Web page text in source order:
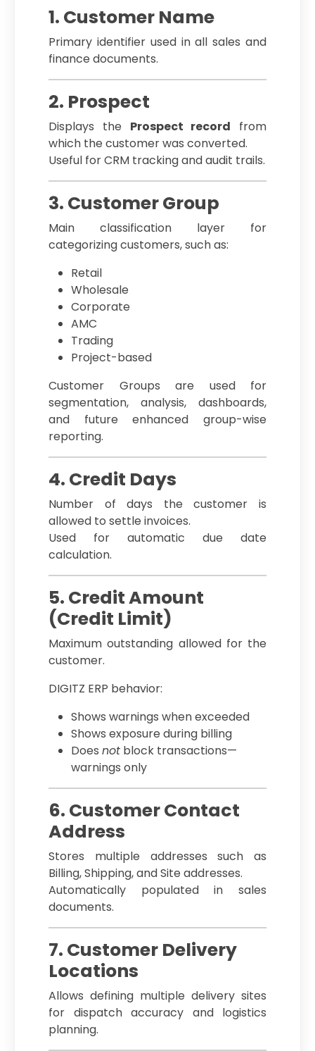
1. Customer Name
Primary identifier used in all sales and
finance documents.
2. Prospect
Displays the Prospect record from
which the customer was converted.
Useful for CRM tracking and audit trails.
3. Customer Group
Main classification layer for
categorizing customers, such as:
Retail
Wholesale
Corporate
AMC
Trading
Project-based
Customer Groups are used for
segmentation, analysis, dashboards,
and future enhanced group-wise
reporting.
4. Credit Days
Number of days the customer is
allowed to settle invoices.
Used for automatic due date
calculation.
5. Credit Amount
(Credit Limit)
Maximum outstanding allowed for the
customer.
DIGITZ ERP behavior:
Shows warnings when exceeded
Shows exposure during billing
Does not block transactions—
warnings only
6. Customer Contact
Address
Stores multiple addresses such as
Billing, Shipping, and Site addresses.
Automatically populated in sales
documents.
7. Customer Delivery
Locations
Allows defining multiple delivery sites
for dispatch accuracy and logistics
planning.